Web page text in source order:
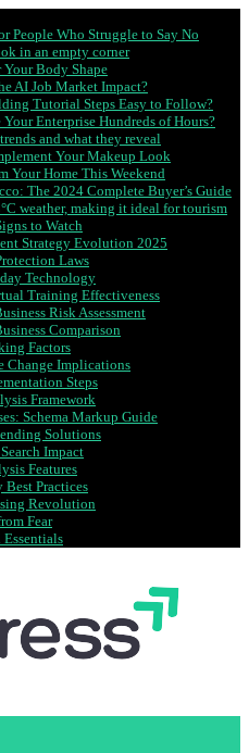
People Who Struggle to Say No
in an empty corner
Body Shape
AI Job Market Impact?
Tutorial Steps Easy to Follow?
Enterprise Hundreds of Hours?
and what they reveal
Your Makeup Look
Your Home This Weekend
The 2024 Complete Buyer’s Guide
weather, making it ideal for tourism
to Watch
Strategy Evolution 2025
Laws
Technology
Training Effectiveness
Risk Assessment
Comparison
Factors
Change Implications
Steps
Framework
Schema Markup Guide
Solutions
Impact
Features
Practices
Revolution
Fear